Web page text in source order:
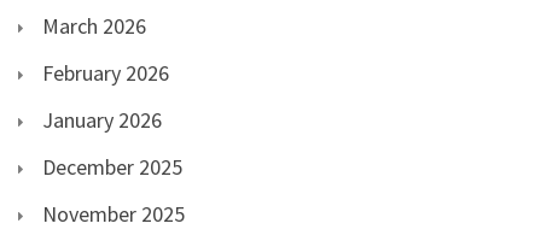
March 2026
February 2026
January 2026
December 2025
November 2025